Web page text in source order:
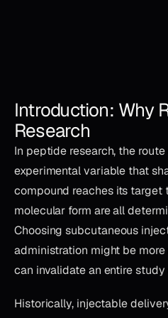
Introduction: Why
Research
In peptide research, the
experimental variable that
compound reaches its target
molecular form are all
Choosing subcutaneous
administration might be
can invalidate an entire study
Historically, injectable